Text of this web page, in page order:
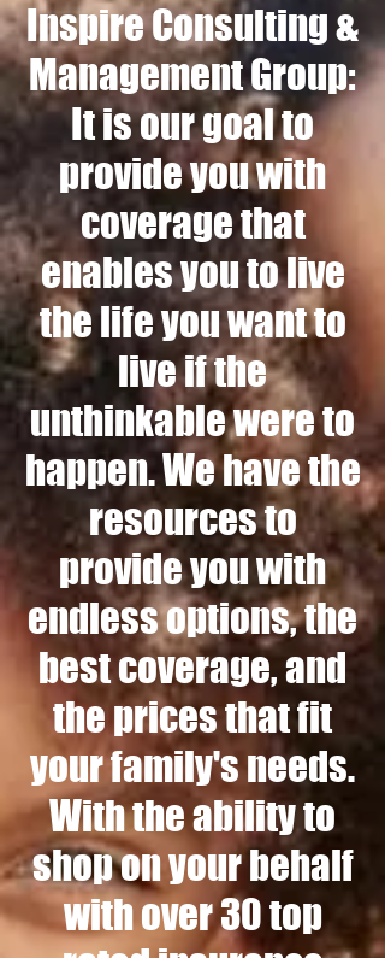
Inspire Consulting &
Management Group:
It is our goal to
provide you with
coverage that
enables you to live
the life you want to
live if the
unthinkable were to
happen. We have the
resources to
provide you with
endless options, the
best coverage, and
the prices that fit
your family's needs.
With the ability to
shop on your behalf
with over 30 top